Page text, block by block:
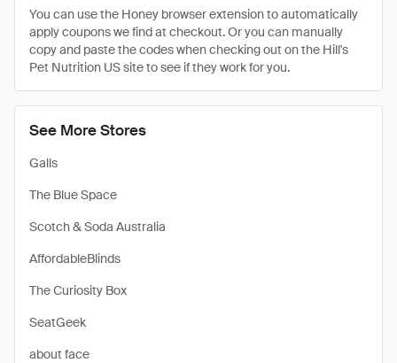
See More Stores
Galls
The Blue Space
Scotch & Soda Australia
AffordableBlinds
The Curiosity Box
SeatGeek
about face
You can use the Honey browser extension to automatically
apply coupons we find at checkout. Or you can manually
copy and paste the codes when checking out on the Hill's
Pet Nutrition US site to see if they work for you.